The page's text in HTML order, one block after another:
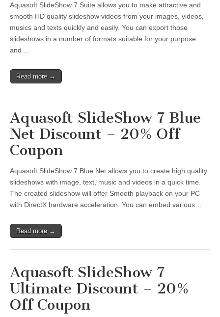
Aquasoft SlideShow 7 Suite allows you to make attractive and
smooth HD quality slideshow videos from your images, videos,
musics and texts quickly and easily. You can export those
slideshows in a number of formats suitable for your purpose
and…
Read more →
Aquasoft SlideShow 7 Blue
Net Discount – 20% Off
Coupon
Aquasoft SlideShow 7 Blue Net allows you to create high quality
slideshows with image, text, music and videos in a quick time.
The created slideshow will offer Smooth playback on your PC
with DirectX hardware acceleration. You can embed various…
Read more →
Aquasoft SlideShow 7
Ultimate Discount – 20%
Off Coupon